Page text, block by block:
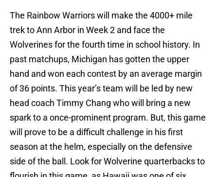
The Rainbow Warriors will make the 4000+ mile
trek to Ann Arbor in Week 2 and face the
Wolverines for the fourth time in school history. In
past matchups, Michigan has gotten the upper
hand and won each contest by an average margin
of 36 points. This year’s team will be led by new
head coach Timmy Chang who will bring a new
spark to a once-prominent program. But, this game
will prove to be a difficult challenge in his first
season at the helm, especially on the defensive
side of the ball. Look for Wolverine quarterbacks to